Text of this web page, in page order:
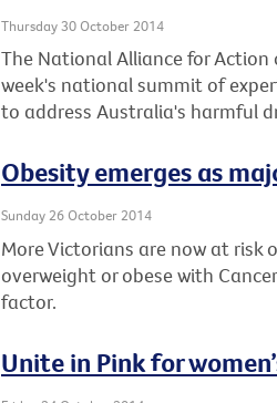
Thursday 30 October 2014
The National Alliance for
week's national summit of
to address Australia's harmful
Obesity emerges as
Sunday 26 October 2014
More Victorians are now at risk
overweight or obese with
factor.
Unite in Pink for